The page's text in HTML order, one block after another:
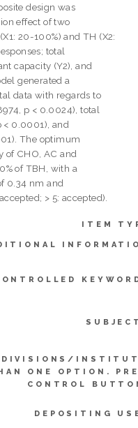
design was
effect of two
20-100%) and TH (X2:
total
capacity (Y2), and
generated a
data with regards to
p < 0.0024), total
< 0.0001), and
The optimum
of CHO, AC and
of TBH, with a
0.34 nm and
> 5: accepted).
ITEM
DIVISIONS/
ONE OPTION.
CONTROL
DEPOSITING